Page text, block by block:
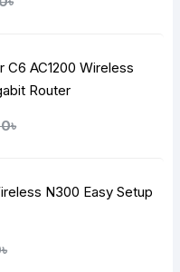
C6 AC1200 Wireless
Router
N300 Easy Setup